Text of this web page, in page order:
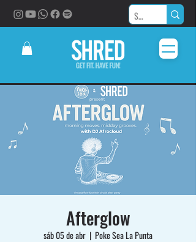
Afterglow
sáb 05 de abr
  |
Poke Sea La Punta